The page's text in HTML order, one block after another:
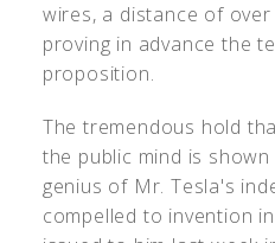
wires, a distance of
proving in advance the
proposition.
The tremendous hold
the public mind is
genius of Mr. Tesla's
compelled to invention